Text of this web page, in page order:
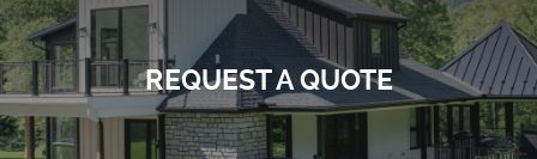
REQUEST A QUOTE